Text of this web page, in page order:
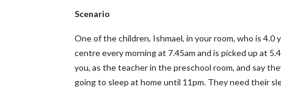
Scenario
One of the children, Ishmael, in your room, who is
centre every morning at 7.45am and is picked up at
you, as the teacher in the preschool room, and say
going to sleep at home until 11pm. They need their